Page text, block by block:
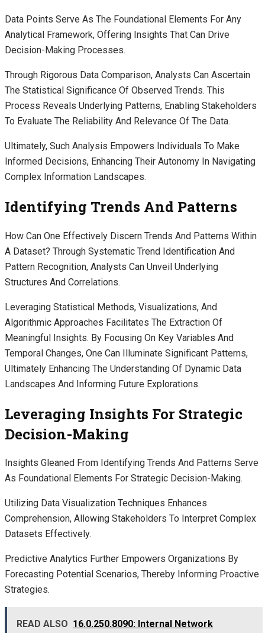
Data Points Serve As The Foundational Elements For Any
Analytical Framework, Offering Insights That Can Drive
Decision-Making Processes.
Through Rigorous Data Comparison, Analysts Can Ascertain
The Statistical Significance Of Observed Trends. This
Process Reveals Underlying Patterns, Enabling Stakeholders
To Evaluate The Reliability And Relevance Of The Data.
Ultimately, Such Analysis Empowers Individuals To Make
Informed Decisions, Enhancing Their Autonomy In Navigating
Complex Information Landscapes.
Identifying Trends And Patterns
How Can One Effectively Discern Trends And Patterns Within
A Dataset? Through Systematic Trend Identification And
Pattern Recognition, Analysts Can Unveil Underlying
Structures And Correlations.
Leveraging Statistical Methods, Visualizations, And
Algorithmic Approaches Facilitates The Extraction Of
Meaningful Insights. By Focusing On Key Variables And
Temporal Changes, One Can Illuminate Significant Patterns,
Ultimately Enhancing The Understanding Of Dynamic Data
Landscapes And Informing Future Explorations.
Leveraging Insights For Strategic
Decision-Making
Insights Gleaned From Identifying Trends And Patterns Serve
As Foundational Elements For Strategic Decision-Making.
Utilizing Data Visualization Techniques Enhances
Comprehension, Allowing Stakeholders To Interpret Complex
Datasets Effectively.
Predictive Analytics Further Empowers Organizations By
Forecasting Potential Scenarios, Thereby Informing Proactive
Strategies.
READ ALSO 16.0.250.8090: Internal Network